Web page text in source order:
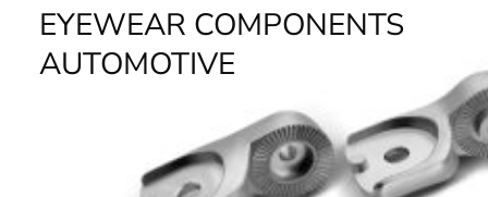
EYEWEAR COMPONENTS
AUTOMOTIVE